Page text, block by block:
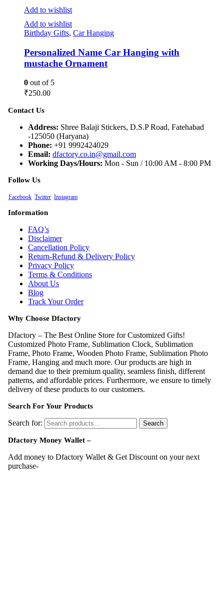
Add to wishlist
Add to wishlist
Birthday Gifts, Car Hanging
Personalized Name Car Hanging with
mustache Ornament
0 out of 5
₹250.00
Contact Us
Address: Shree Balaji Stickers, D.S.P Road, Fatehabad
-125050 (Haryana)
Phone: +91 9992424029
Email: dfactory.co.in@gmail.com
Working Days/Hours: Mon - Sun / 10:00 AM - 8:00 PM
Follow Us
Facebook Twitter Instagram
Information
FAQ’s
Disclaimer
Cancellation Policy
Return-Refund & Delivery Policy
Privacy Policy
Terms & Conditions
About Us
Blog
Track Your Order
Why Choose Dfactory
Dfactory – The Best Online Store for Customized Gifts!
Customized Photo Frame, Sublimation Clock, Sublimation
Frame, Photo Frame, Wooden Photo Frame, Sublimation Photo
Frame, Hanging and much more. Our products are high in
demand due to their premium quality, seamless finish, different
patterns, and affordable prices. Furthermore, we ensure to timely
delivery of these products to our customers.
Search For Your Products
Search for: Search
Dfactory Money Wallet –
Add money to Dfactory Wallet & Get Discount on your next
purchase-